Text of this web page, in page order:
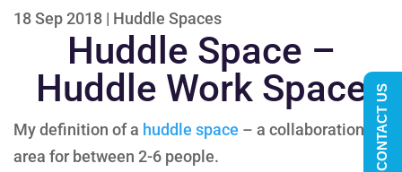
18 Sep 2018 | Huddle Spaces
Huddle Space –
Huddle Work Space
My definition of a huddle space – a collaboration
area for between 2-6 people.
CONTACT US